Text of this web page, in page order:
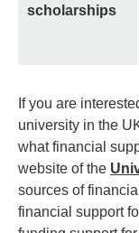
scholarships
If you are
university in the
what financial
website of the
sources of
financial support